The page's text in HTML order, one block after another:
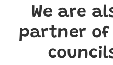
We are
partner of